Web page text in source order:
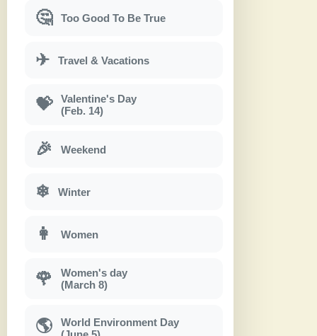
🤔 Too Good To Be True
✈ Travel & Vacations
💝
Valentine's Day
(Feb. 14)
🎉 Weekend
❄ Winter
👩 Women
🌹
Women's day
(March 8)
🌎
World Environment Day